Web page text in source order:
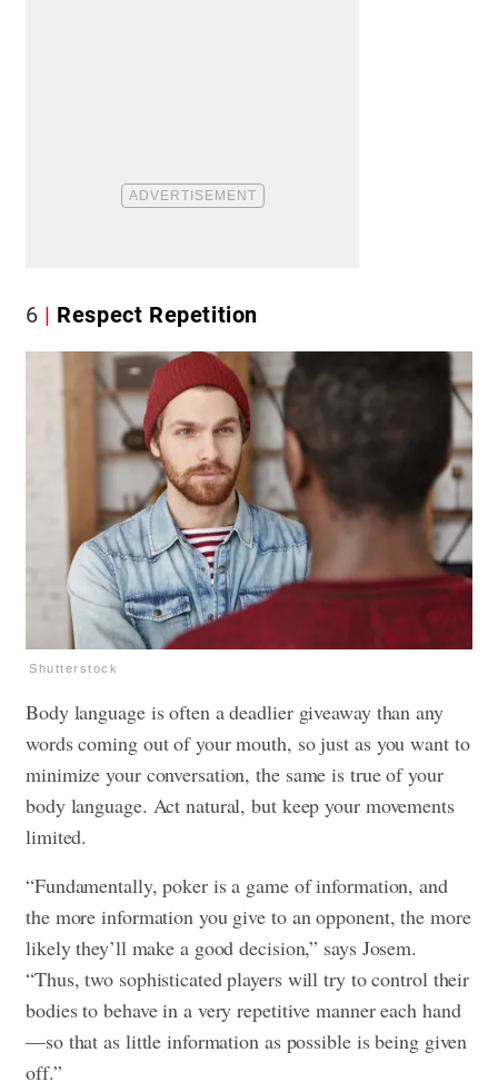
6 Respect Repetition
Shutterstock
Body language is often a deadlier giveaway than any
words coming out of your mouth, so just as you want to
minimize your conversation, the same is true of your
body language. Act natural, but keep your movements
limited.
“Fundamentally, poker is a game of information, and
the more information you give to an opponent, the more
likely they’ll make a good decision,” says Josem.
“Thus, two sophisticated players will try to control their
bodies to behave in a very repetitive manner each hand
—so that as little information as possible is being given
off.”